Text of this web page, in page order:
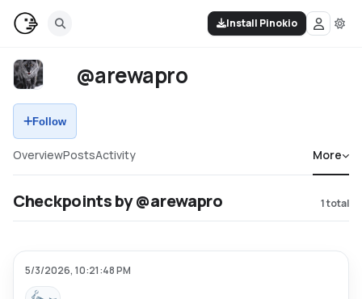
Install Pinokio
@arewapro
Follow
OverviewPostsActivity More
Checkpoints by @arewapro 1total
5/3/2026, 10:21:48 PM